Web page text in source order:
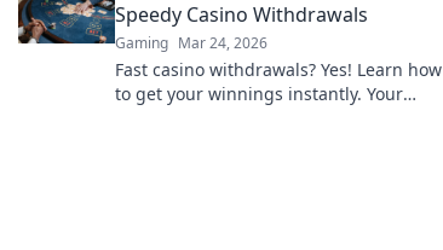
Speedy Casino Withdrawals
Gaming Mar 24, 2026
Fast casino withdrawals? Yes! Learn how
to get your winnings instantly. Your